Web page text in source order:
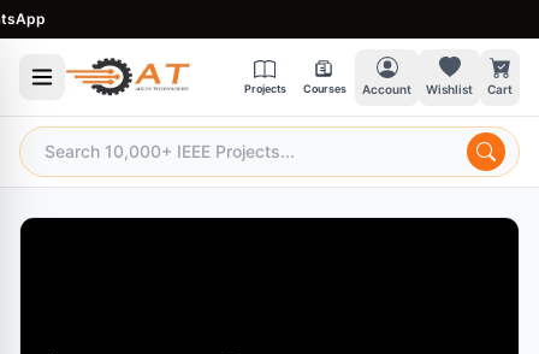
Projects Courses Account Wishlist Cart